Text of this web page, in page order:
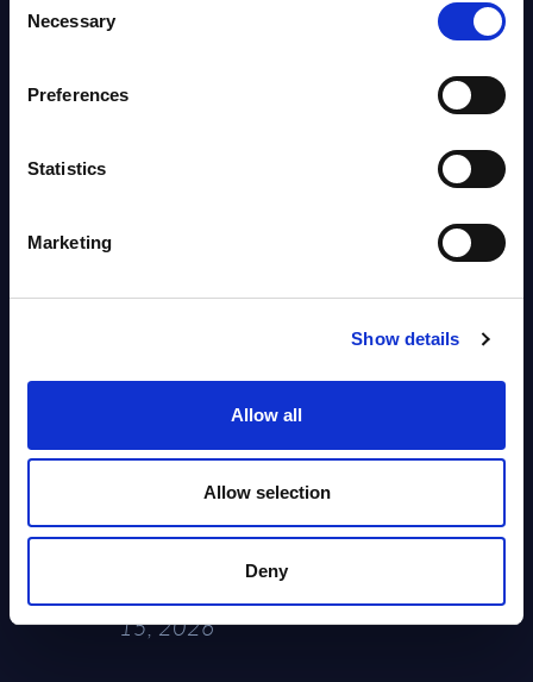
Selection
Necessary
Preferences
Statistics
Marketing
Show details
Allow all
Allow selection
Deny
Engineers – The Real AI Battle Is
PAC RADAR: Digital Platforms &
Service Providers for Industrial
Press Releases July 27, 2026
Infosys’ Frontier Telco Operating
Model Sets A New Paradigm For
Telco Strategy
Whitepaper & Trend Studies July
15, 2026